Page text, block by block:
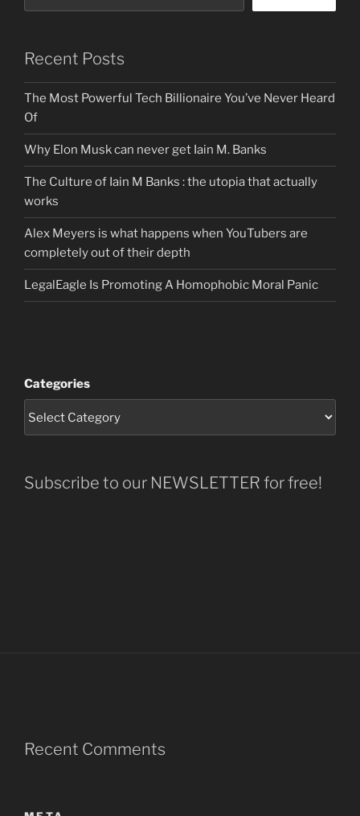
Recent Posts
The Most Powerful Tech Billionaire You’ve Never Heard
Of
Why Elon Musk can never get Iain M. Banks
The Culture of Iain M Banks : the utopia that actually
works
Alex Meyers is what happens when YouTubers are
completely out of their depth
LegalEagle Is Promoting A Homophobic Moral Panic
Categories
Subscribe to our NEWSLETTER for free!
Recent Comments